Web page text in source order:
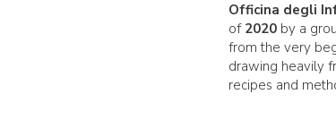
Officina degli
of 2020 by a
from the very
drawing heavily
recipes and